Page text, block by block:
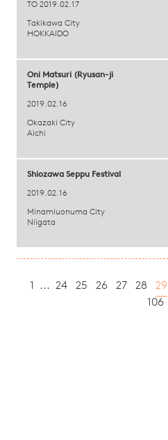
TO 2019.02.17
Takikawa City
HOKKAIDO
Oni Matsuri (Ryusan-ji
Temple)
2019.02.16
Okazaki City
Aichi
Shiozawa Seppu Festival
2019.02.16
Minamiuonuma City
Niigata
1 ... 24 25 26 27 28 29
106